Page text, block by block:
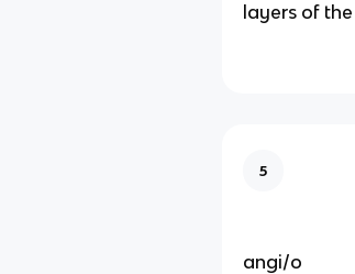
layers of
5
angi/o